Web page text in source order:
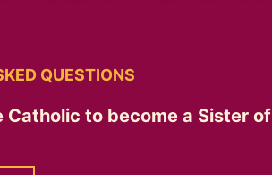
QUESTIONS
Catholic to become a Sister of